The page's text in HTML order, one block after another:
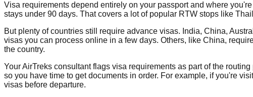
Visa requirements depend entirely on your passport and where
stays under 90 days. That covers a lot of popular RTW stops like
But plenty of countries still require advance visas. India, China,
visas you can process online in a few days. Others, like China,
the country.
Your AirTreks consultant flags visa requirements as part of the
so you have time to get documents in order. For example, if you're
visas before departure.